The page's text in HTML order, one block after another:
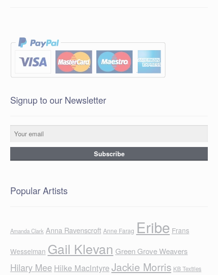
Signup to our Newsletter
Popular Artists
Amanda Clark Anna Ravenscroft Anne Farag Eribe Frans
Wesselman Gail Klevan Green Grove Weavers
Hilary Mee Hilke MacIntyreJackie Morris KB Textiles